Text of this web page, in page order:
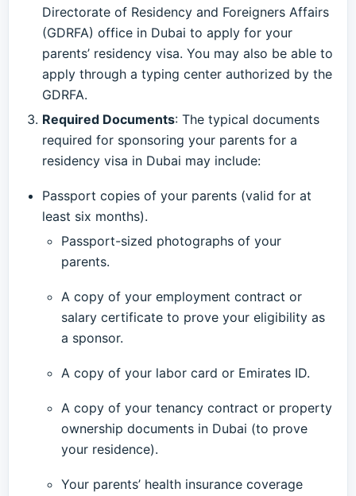
Directorate of Residency and Foreigners Affairs
(GDRFA) office in Dubai to apply for your
parents’ residency visa. You may also be able to
apply through a typing center authorized by the
GDRFA.
Required Documents: The typical documents
required for sponsoring your parents for a
residency visa in Dubai may include:
Passport copies of your parents (valid for at
least six months).
Passport-sized photographs of your
parents.
A copy of your employment contract or
salary certificate to prove your eligibility as
a sponsor.
A copy of your labor card or Emirates ID.
A copy of your tenancy contract or property
ownership documents in Dubai (to prove
your residence).
Your parents’ health insurance coverage